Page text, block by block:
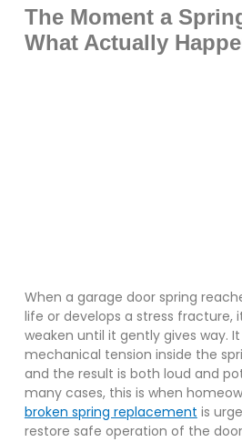
The Moment a
What Actually
When a garage door spring
life or develops a stress fracture,
weaken until it gently gives way.
mechanical tension inside the
and the result is both loud and
many cases, this is when
broken spring replacement is
restore safe operation of the